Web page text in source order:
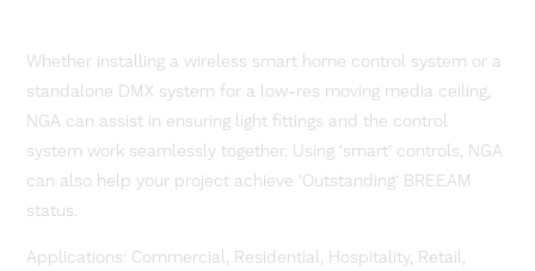
Whether installing a wireless smart home control system or a
standalone DMX system for a low-res moving media ceiling,
NGA can assist in ensuring light fittings and the control
system work seamlessly together. Using ‘smart’ controls, NGA
can also help your project achieve ‘Outstanding’ BREEAM
status.
Applications: Commercial, Residential, Hospitality, Retail,